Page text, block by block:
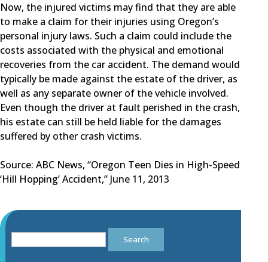
Now, the injured victims may find that they are able
to make a claim for their injuries using Oregon’s
personal injury laws. Such a claim could include the
costs associated with the physical and emotional
recoveries from the car accident. The demand would
typically be made against the estate of the driver, as
well as any separate owner of the vehicle involved.
Even though the driver at fault perished in the crash,
his estate can still be held liable for the damages
suffered by other crash victims.
Source: ABC News, “Oregon Teen Dies in High-Speed
‘Hill Hopping’ Accident,” June 11, 2013
Search
for: